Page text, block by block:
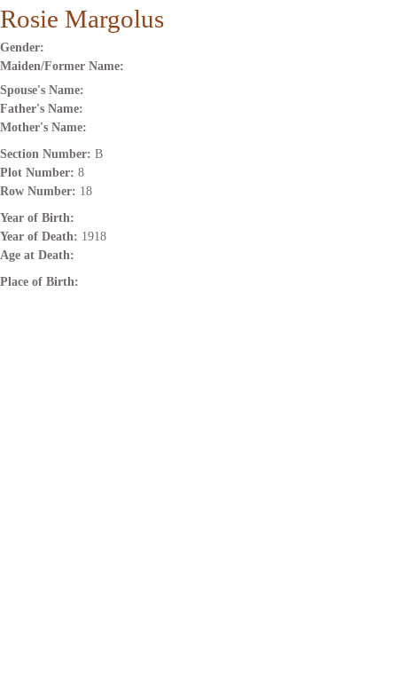
Rosie Margolus
Gender:
Maiden/Former Name:
Spouse's Name:
Father's Name:
Mother's Name:
Section Number: B
Plot Number: 8
Row Number: 18
Year of Birth:
Year of Death: 1918
Age at Death:
Place of Birth: